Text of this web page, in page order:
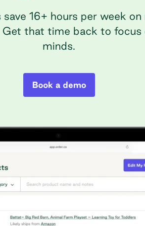
16+ hours per week
that time back to focus
minds.
Book a demo